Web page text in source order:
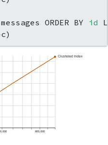
ORDER BY id
800,000
Clustered Index